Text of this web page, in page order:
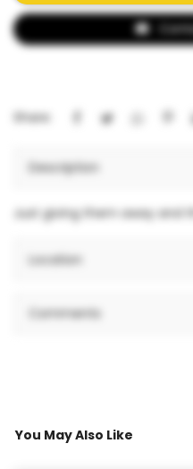
Share:
Description
Just giving them away and
Location
Comments
You May Also Like